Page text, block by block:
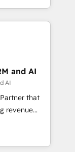
and
que l'IA est
qui utilise
symbiose
artificielle.
l'augmenter.
des
Ensuite
and AI
AI
that
revenue
multi
enterprises